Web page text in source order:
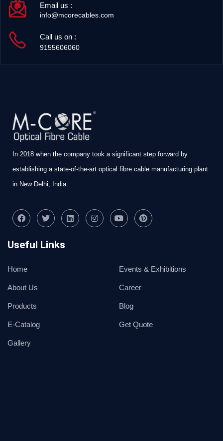
Email us :
info@mcorecables.com
Call us on :
9155606060
In 2018 when the company took a significant step forward by
establishing a state-of-the-art optical fibre cable manufacturing plant
in New Delhi, India.
Useful Links
Home
About Us
Products
E-Catalog
Gallery
Events & Exhibitions
Career
Blog
Get Quote